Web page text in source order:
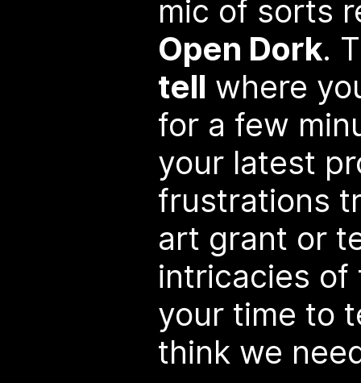
mic of sorts
Open Dork.
tell where
for a few
your latest
frustrations
art grant or
intricacies of
your time to
think we